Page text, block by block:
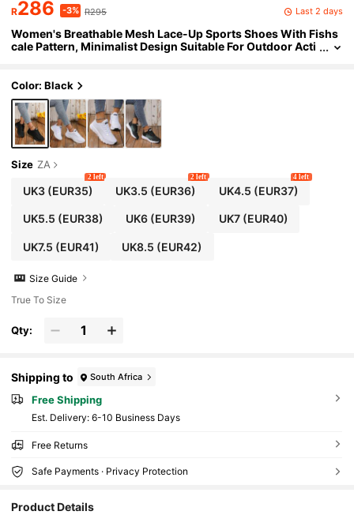
R286 -3% R295 Last 2 days
Women's Breathable Mesh Lace-Up Sports Shoes With Fishs
cale Pattern, Minimalist Design Suitable For Outdoor Acti
Color: Black
Size ZA
UK3(EUR35)
2 left
UK3.5 (EUR36)
2 left
UK4.5 (EUR37)
4 left
UK5.5 (EUR38) UK6 (EUR39) UK7(EUR40)
UK7.5 (EUR41) UK8.5 (EUR42)
Size Guide
True To Size
Qty:
Shipping to South Africa
Free Shipping
​Est. Delivery: 6-10 Business Days
Free Returns
Safe Payments · Privacy Protection
Product Details
4.86